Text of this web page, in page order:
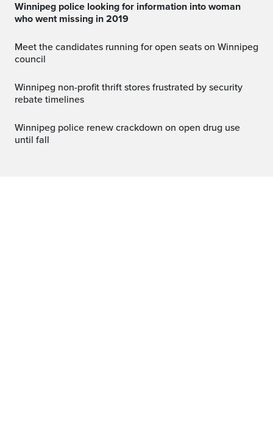
Winnipeg police looking for information into woman
who went missing in 2019
Meet the candidates running for open seats on Winnipeg
council
Winnipeg non-profit thrift stores frustrated by security
rebate timelines
Winnipeg police renew crackdown on open drug use
until fall